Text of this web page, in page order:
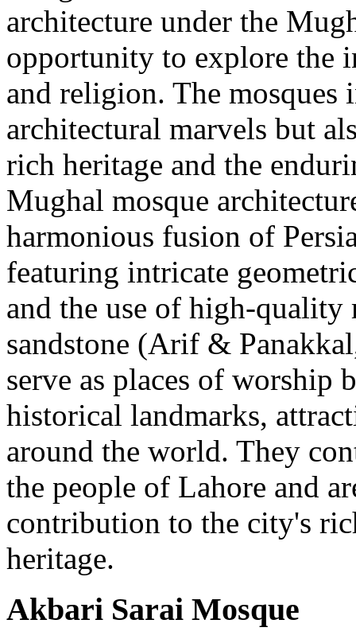
architecture under the
opportunity to explore the
and religion. The mosques
architectural marvels but
rich heritage and the
Mughal mosque
harmonious fusion of
featuring intricate
and the use of high-
sandstone (Arif &
serve as places of worship
historical landmarks,
around the world. They
the people of Lahore and
contribution to the city's
heritage.
Akbari Sarai Mosque